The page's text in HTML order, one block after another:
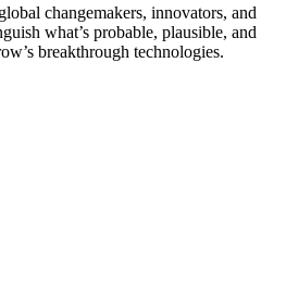
changemakers, innovators, and
what’s probable, plausible, and
breakthrough technologies.